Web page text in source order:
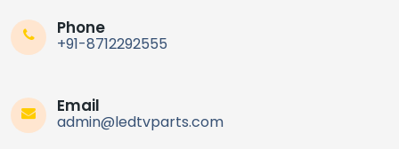
Phone
+91-8712292555
Email
admin@ledtvparts.com